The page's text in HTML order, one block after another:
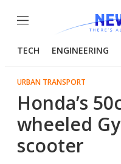
Menu
TECH ENGINEERING
URBAN TRANSPORT
Honda’s
wheeled
scooter